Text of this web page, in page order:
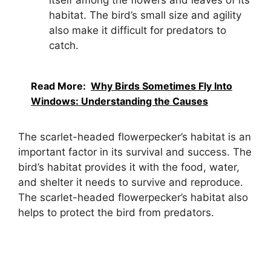
habitat. The bird’s small size and agility
also make it difficult for predators to
catch.
Read More: Why Birds Sometimes Fly Into
Windows: Understanding the Causes
The scarlet-headed flowerpecker’s habitat is an
important factor in its survival and success. The
bird’s habitat provides it with the food, water,
and shelter it needs to survive and reproduce.
The scarlet-headed flowerpecker’s habitat also
helps to protect the bird from predators.